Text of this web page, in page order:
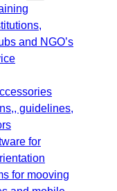
and NGO’s
guidelines,
for
for mooving